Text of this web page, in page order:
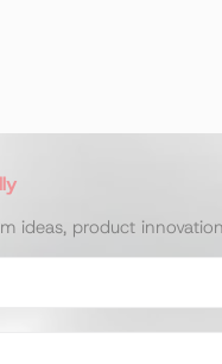
ideas, product